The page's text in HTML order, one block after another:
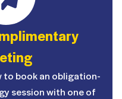
to book an obligation-
session with one of